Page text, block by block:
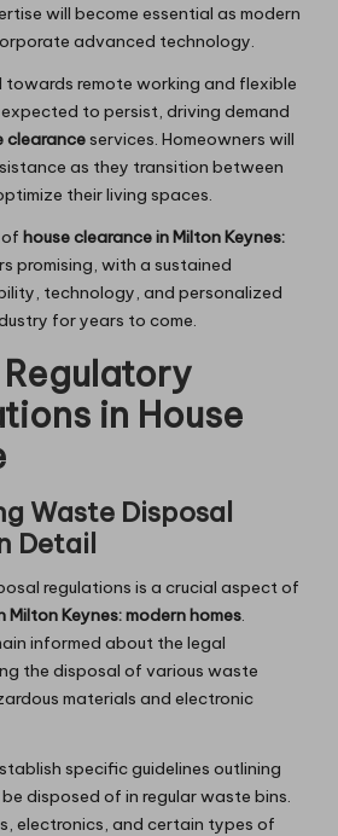
will become essential as modern
advanced technology.
towards remote working and flexible
to persist, driving demand
clearance services. Homeowners will
as they transition between
their living spaces.
of house clearance in Milton Keynes:
promising, with a sustained
technology, and personalized
for years to come.
in House
Waste Disposal
Detail
regulations is a crucial aspect of
Milton Keynes: modern homes.
informed about the legal
the disposal of various waste
materials and electronic
specific guidelines outlining
disposed of in regular waste bins.
electronics, and certain types of